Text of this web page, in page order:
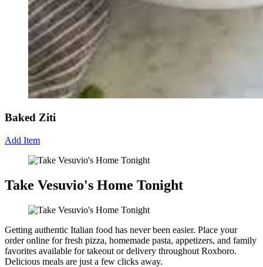
Baked Ziti
Add Item
Take Vesuvio's Home Tonight
Getting authentic Italian food has never been easier. Place your
order online for fresh pizza, homemade pasta, appetizers, and family
favorites available for takeout or delivery throughout Roxboro.
Delicious meals are just a few clicks away.